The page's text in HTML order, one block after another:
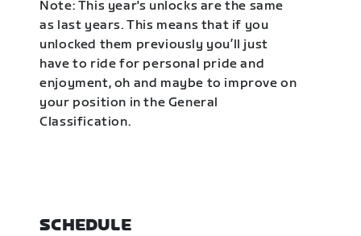
Note: This year's unlocks are the same
as last years. This means that if you
unlocked them previously you’ll just
have to ride for personal pride and
enjoyment, oh and maybe to improve on
your position in the General
Classification.
SCHEDULE